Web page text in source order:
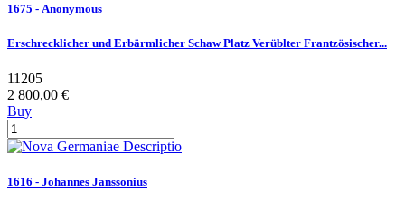
1675 - Anonymous
Erschrecklicher und Erbärmlicher Schaw Platz Verüblter Frantzösischer...
11205
2 800,00 €
Buy
1616 - Johannes Janssonius